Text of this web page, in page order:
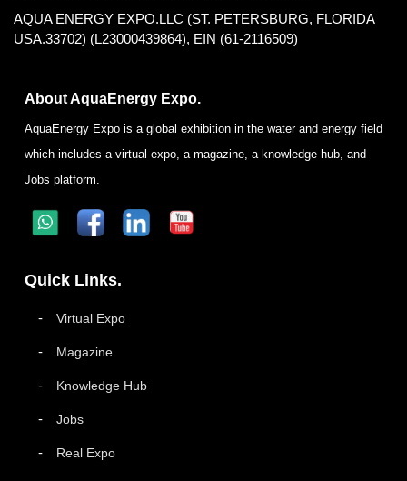
AQUA ENERGY EXPO.LLC (ST. PETERSBURG, FLORIDA
USA.33702) (L23000439864), EIN (61-2116509)
About AquaEnergy Expo.
AquaEnergy Expo is a global exhibition in the water and energy field
which includes a virtual expo, a magazine, a knowledge hub, and
Jobs platform.
Quick Links.
Virtual Expo
Magazine
Knowledge Hub
Jobs
Real Expo